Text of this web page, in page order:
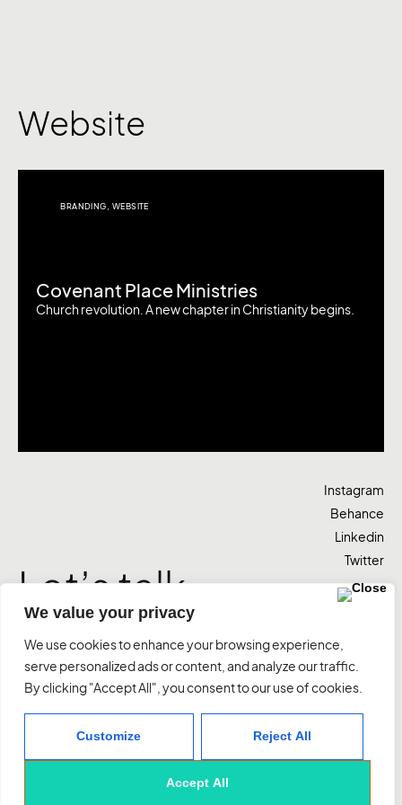
We value your privacy
We use cookies to enhance your browsing experience,
serve personalized ads or content, and analyze our traffic.
By clicking "Accept All", you consent to our use of cookies.
Customize Reject All
Accept All
Website
BRANDING WEBSITE
Covenant Place Ministries
Church revolution. A new chapter in Christianity begins.
Let’s talk
Instagram
Behance
Linkedin
Twitter
Work Services Contact
1-220-246-5867
info@bevolutionstudios.com
6434 E Main St, Reynoldsburg, OH 43068